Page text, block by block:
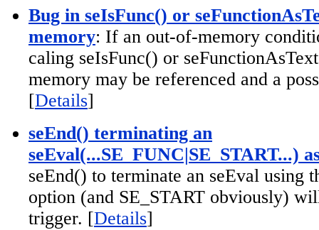
Bug in seIsFunc() or
memory: If an out-of-memory
caling seIsFunc() or
memory may be referenced and a
[Details]
seEnd() terminating an
seEval(...SE_FUNC|SE_START...)
seEnd() to terminate an seEval using
option (and SE_START obviously)
trigger. [Details]